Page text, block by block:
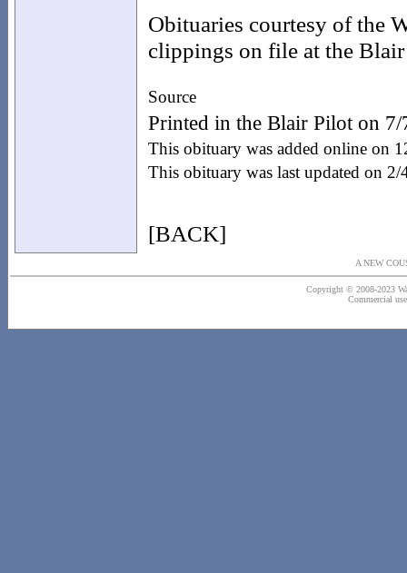
Obituaries courtesy of the
clippings on file at the
Source
Printed in the Blair Pilot on 7/
This obituary was added online on
This obituary was last updated on 2/
[BACK]
A NEW
Copyright © 2008-2023
Commercial